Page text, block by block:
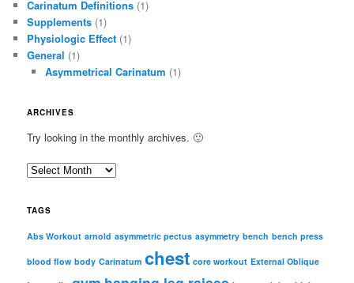
Carinatum Definitions (1)
Supplements (1)
Physiologic Effect (1)
General (1)
Asymmetrical Carinatum (1)
ARCHIVES
Try looking in the monthly archives. 🙂
A
c
i
TAGS
Abs Workout arnold asymmetric pectus asymmetry bench bench press
blood flow body Carinatum chest core workout External Oblique